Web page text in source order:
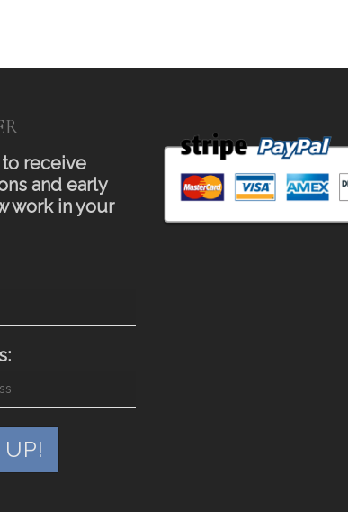
receive
and early
work in your